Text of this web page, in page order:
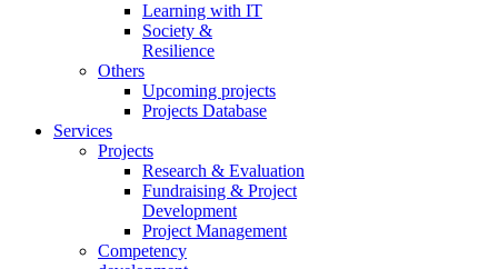
Learning with IT
Society &
Resilience
Others
Upcoming projects
Projects Database
Services
Projects
Research & Evaluation
Fundraising & Project
Development
Project Management
Competency